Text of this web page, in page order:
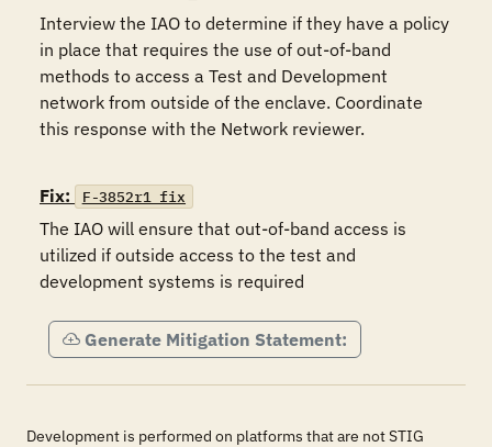
Interview the IAO to determine if they have a policy
in place that requires the use of out-of-band
methods to access a Test and Development
network from outside of the enclave. Coordinate
this response with the Network reviewer.
Fix: F-3852r1_fix
The IAO will ensure that out-of-band access is
utilized if outside access to the test and
development systems is required
Generate Mitigation Statement:
Development is performed on platforms that are not STIG